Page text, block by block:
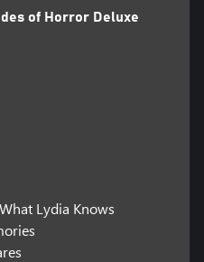
of Horror Deluxe
Lydia Knows